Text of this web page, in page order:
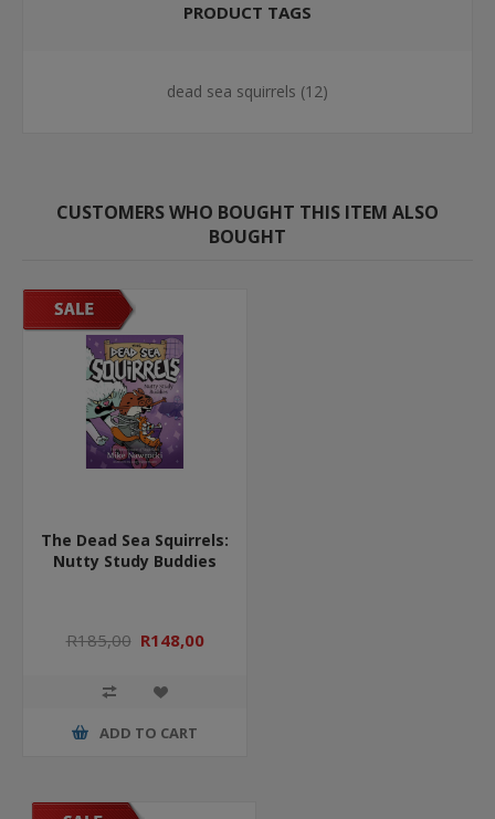
PRODUCT TAGS
dead sea squirrels (12)
CUSTOMERS WHO BOUGHT THIS ITEM ALSO
BOUGHT
The Dead Sea Squirrels:
Nutty Study Buddies
R185,00 R148,00
ADD TO CART